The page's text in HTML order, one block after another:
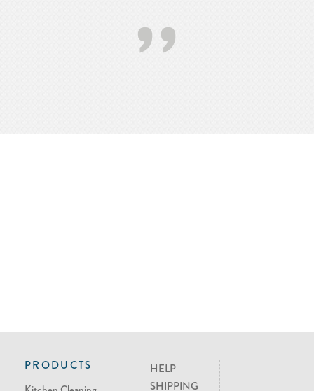
’’
PRODUCTS
HELP
SHIPPING